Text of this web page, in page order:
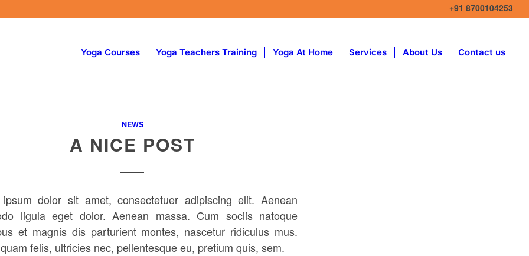
+91 8700104253
Yoga Courses Yoga Teachers Training Yoga At Home Services About Us Contact us
NEWS
A NICE POST
dolor sit amet, consectetuer adipiscing elit. Aenean
ligula eget dolor. Aenean massa. Cum sociis natoque
et magnis dis parturient montes, nascetur ridiculus mus.
felis, ultricies nec, pellentesque eu, pretium quis, sem.